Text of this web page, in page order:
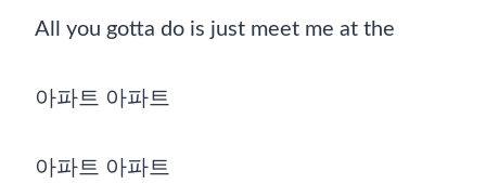
All you gotta do is just meet me at the
아파트 아파트
아파트 아파트